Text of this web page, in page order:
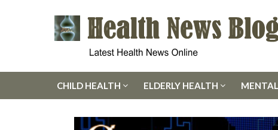
CHILD HEALTH ELDERLY HEALTH